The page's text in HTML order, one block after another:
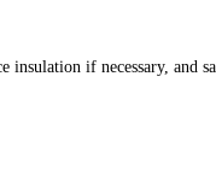
if necessary, and